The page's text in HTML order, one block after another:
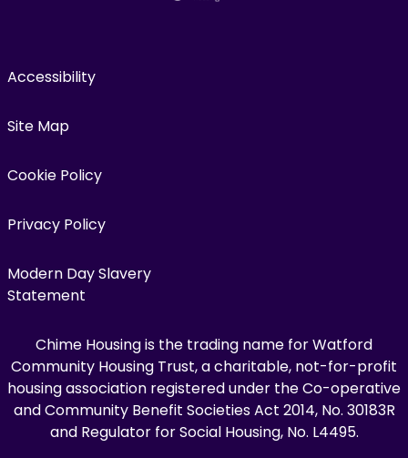
Accessibility
Site Map
Cookie Policy
Privacy Policy
Modern Day Slavery
Statement
Chime Housing is the trading name for Watford
Community Housing Trust, a charitable, not-for-profit
housing association registered under the Co-operative
and Community Benefit Societies Act 2014, No. 30183R
and Regulator for Social Housing, No. L4495.